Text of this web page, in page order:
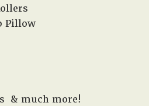
Pillow
& much more!